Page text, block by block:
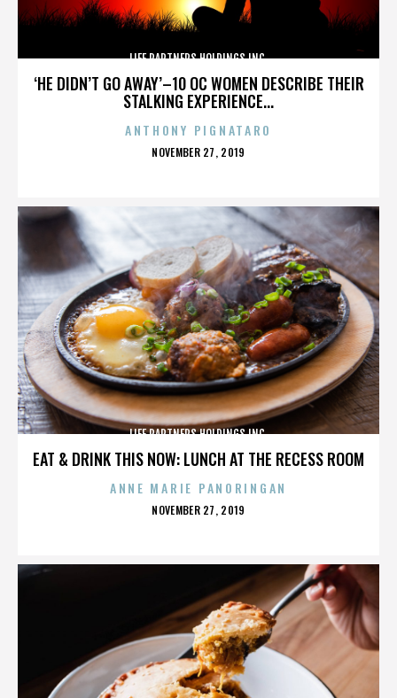
‘HE DIDN’T GO AWAY’–10 OC WOMEN DESCRIBE THEIR
STALKING EXPERIENCE...
LIFE PARTNERS HOLDINGS INC.
ANTHONY PIGNATARO
POSTED
NOVEMBER 27, 2019
EAT & DRINK THIS NOW: LUNCH AT THE RECESS ROOM
LIFE PARTNERS HOLDINGS INC.
ANNE MARIE PANORINGAN
POSTED
NOVEMBER 27, 2019